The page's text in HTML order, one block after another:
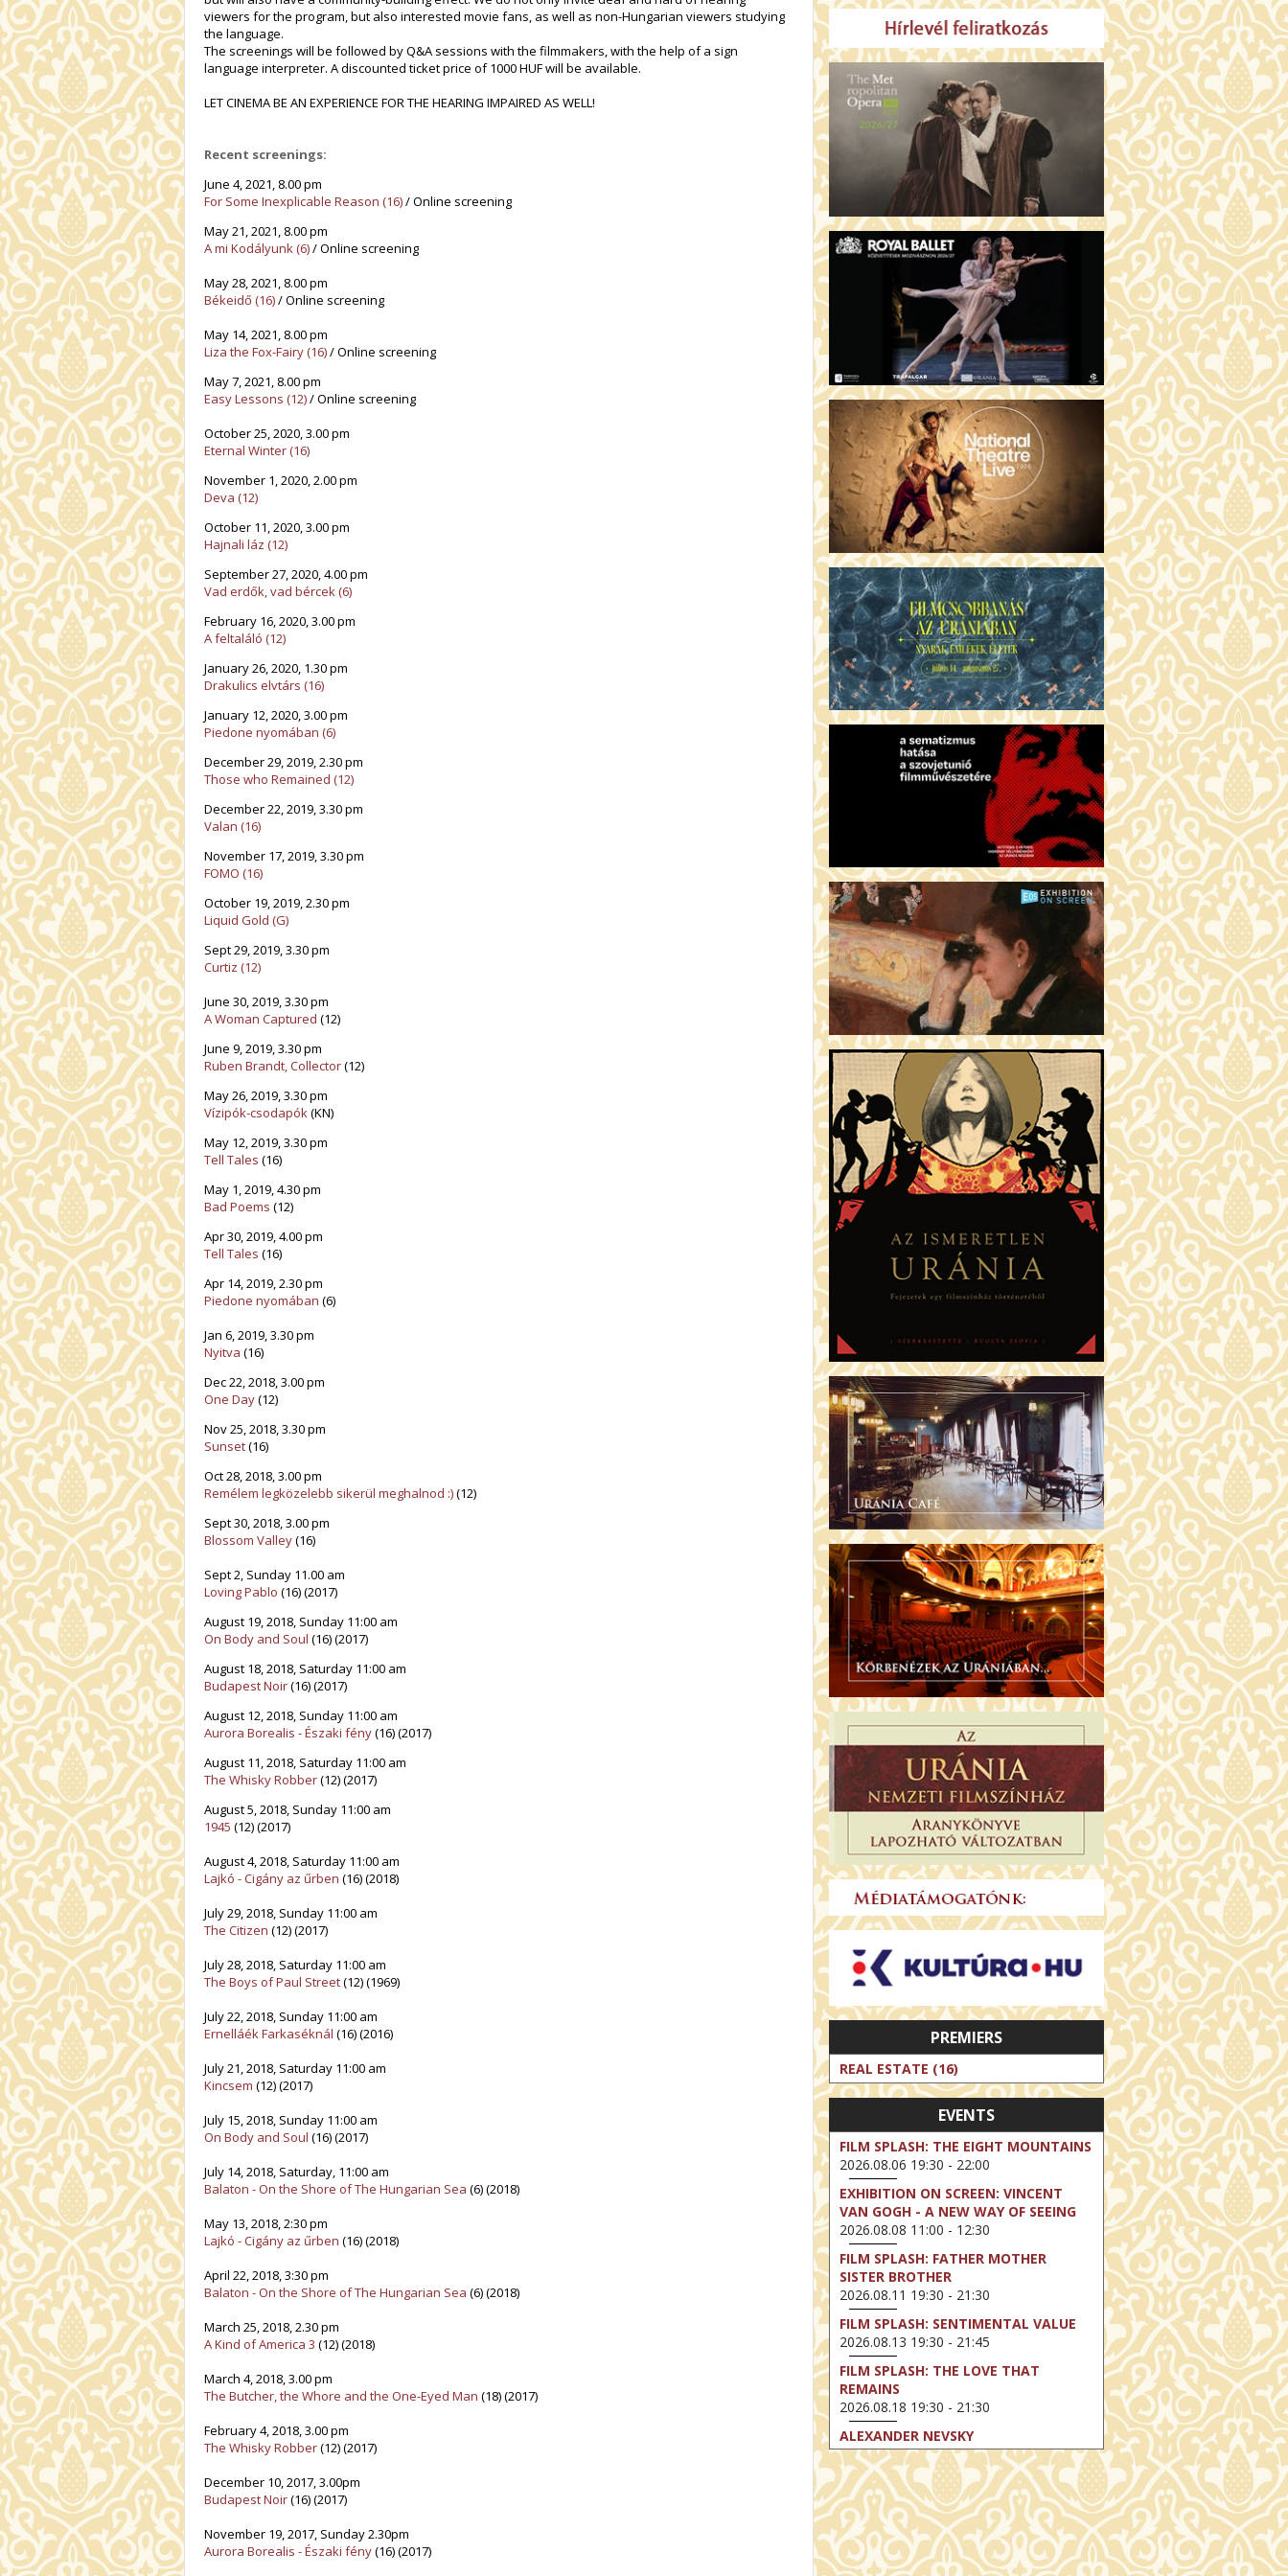
viewers for the program, but also interested movie fans, as well as non-Hungarian viewers studying
the language.
The screenings will be followed by Q&A sessions with the filmmakers, with the help of a sign
language interpreter. A discounted ticket price of 1000 HUF will be available.
LET CINEMA BE AN EXPERIENCE FOR THE HEARING IMPAIRED AS WELL!
Recent screenings:
June 4, 2021, 8.00 pm
For Some Inexplicable Reason (16)/ Online screening
May 21, 2021, 8.00 pm
A mi Kodályunk (6)/ Online screening
May 28, 2021, 8.00 pm
Békeidő (16)/ Online screening
May 14, 2021, 8.00 pm
Liza the Fox-Fairy (16)/ Online screening
May 7, 2021, 8.00 pm
Easy Lessons (12)/ Online screening
October 25, 2020, 3.00 pm
Eternal Winter (16)
November 1, 2020, 2.00 pm
Deva (12)
October 11, 2020, 3.00 pm
Hajnali láz (12)
September 27, 2020, 4.00 pm
Vad erdők, vad bércek (6)
February 16, 2020, 3.00 pm
A feltaláló (12)
January 26, 2020, 1.30 pm
Drakulics elvtárs (16)
January 12, 2020, 3.00 pm
Piedone nyomában (6)
December 29, 2019, 2.30 pm
Those who Remained (12)
December 22, 2019, 3.30 pm
Valan (16)
November 17, 2019, 3.30 pm
FOMO (16)
October 19, 2019, 2.30 pm
Liquid Gold (G)
Sept 29, 2019, 3.30 pm
Curtiz (12)
June 30, 2019, 3.30 pm
A Woman Captured (12)
June 9, 2019, 3.30 pm
Ruben Brandt, Collector(12)
May 26, 2019, 3.30 pm
Vízipók-csodapók (KN)
May 12, 2019, 3.30 pm
Tell Tales (16)
May 1, 2019, 4.30 pm
Bad Poems (12)
Apr 30, 2019, 4.00 pm
Tell Tales (16)
Apr 14, 2019, 2.30 pm
Piedone nyomában (6)
Jan 6, 2019, 3.30 pm
Nyitva (16)
Dec 22, 2018, 3.00 pm
One Day(12)
Nov 25, 2018, 3.30 pm
Sunset(16)
Oct 28, 2018, 3.00 pm
Remélem legközelebb sikerül meghalnod :)(12)
Sept 30, 2018, 3.00 pm
Blossom Valley(16)
Sept 2, Sunday 11.00 am
Loving Pablo (16) (2017)
August 19, 2018, Sunday 11:00 am
On Body and Soul (16) (2017)
August 18, 2018, Saturday 11:00 am
Budapest Noir(16) (2017)
August 12, 2018, Sunday 11:00 am
Aurora Borealis - Északi fény(16) (2017)
August 11, 2018, Saturday 11:00 am
The Whisky Robber(12) (2017)
August 5, 2018, Sunday 11:00 am
1945 (12) (2017)
August 4, 2018, Saturday 11:00 am
Lajkó - Cigány az űrben (16) (2018)
July 29, 2018, Sunday 11:00 am
The Citizen (12) (2017)
July 28, 2018, Saturday 11:00 am
The Boys of Paul Street(12) (1969)
July 22, 2018, Sunday 11:00 am
Ernelláék Farkaséknál (16) (2016)
July 21, 2018, Saturday 11:00 am
Kincsem (12) (2017)
July 15, 2018, Sunday 11:00 am
On Body and Soul (16) (2017)
July 14, 2018, Saturday, 11:00 am
Balaton - On the Shore of The Hungarian Sea (6) (2018)
May 13, 2018, 2:30 pm
Lajkó - Cigány az űrben (16) (2018)
April 22, 2018, 3:30 pm
Balaton - On the Shore of The Hungarian Sea (6) (2018)
March 25, 2018, 2.30 pm
A Kind of America 3 (12) (2018)
March 4, 2018, 3.00 pm
The Butcher, the Whore and the One-Eyed Man (18) (2017)
February 4, 2018, 3.00 pm
The Whisky Robber(12) (2017)
December 10, 2017, 3.00pm
Budapest Noir(16) (2017)
November 19, 2017, Sunday 2.30pm
Aurora Borealis - Északi fény(16) (2017)
PREMIERS
REAL ESTATE (16)
EVENTS
FILM SPLASH: THE EIGHT MOUNTAINS
2026.08.06 19:30 - 22:00
EXHIBITION ON SCREEN: VINCENT
VAN GOGH - A NEW WAY OF SEEING
2026.08.08 11:00 - 12:30
FILM SPLASH: FATHER MOTHER
SISTER BROTHER
2026.08.11 19:30 - 21:30
FILM SPLASH: SENTIMENTAL VALUE
2026.08.13 19:30 - 21:45
FILM SPLASH: THE LOVE THAT
REMAINS
2026.08.18 19:30 - 21:30
ALEXANDER NEVSKY
2026.08.23 16:00 - 18:30
FILM SPLASH: PERFECT DAYS
2026.08.25 19:30 - 21:45
FILM SPLASH: YOUTH
2026.08.27 19:30 - 21:30